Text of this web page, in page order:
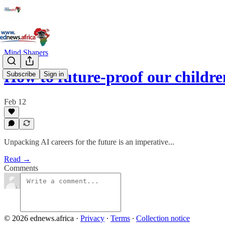
Subscribe Sign in
Mind Shapers
How to future-proof our
Feb 12
Unpacking AI careers for the future is an imperative...
Read →
Comments
© 2026 ednews.africa · Privacy ∙ Terms ∙ Collection notice